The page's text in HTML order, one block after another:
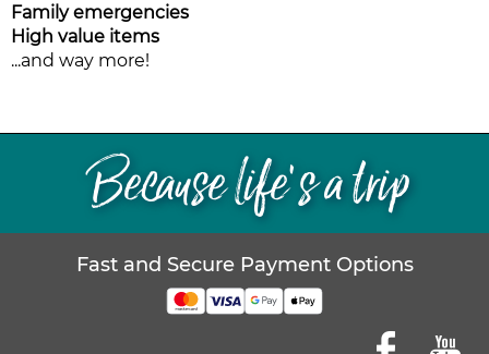
Family emergencies
High value items
...and way more!
Because life’s a trip
Fast and Secure Payment Options